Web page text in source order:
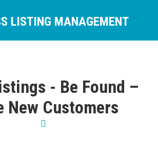
LISTING MANAGEMENT
- Be Found –
New Customers